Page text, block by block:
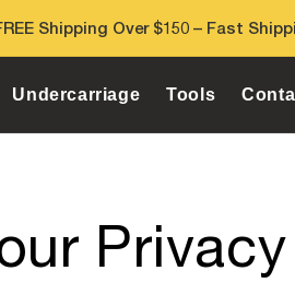
Shipping Over $150 – Fast
Undercarriage Tools